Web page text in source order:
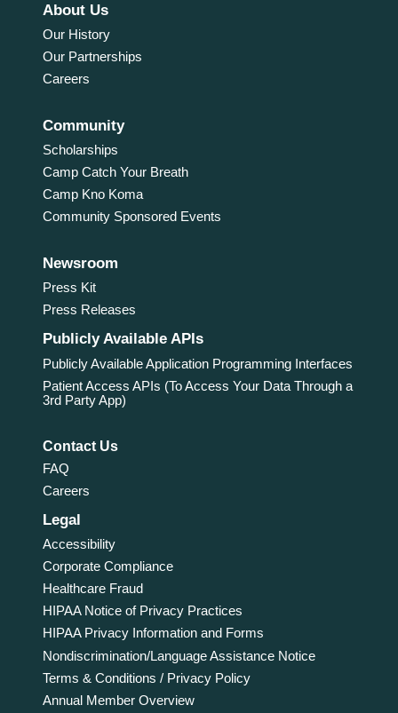
About Us
Our History
Our Partnerships
Careers
Community
Scholarships
Camp Catch Your Breath
Camp Kno Koma
Community Sponsored Events
Newsroom
Press Kit
Press Releases
Publicly Available APIs
Publicly Available Application Programming Interfaces
Patient Access APIs (To Access Your Data Through a
3rd Party App)
Contact Us
FAQ
Careers
Legal
Accessibility
Corporate Compliance
Healthcare Fraud
HIPAA Notice of Privacy Practices
HIPAA Privacy Information and Forms
Nondiscrimination/Language Assistance Notice
Terms & Conditions / Privacy Policy
Annual Member Overview